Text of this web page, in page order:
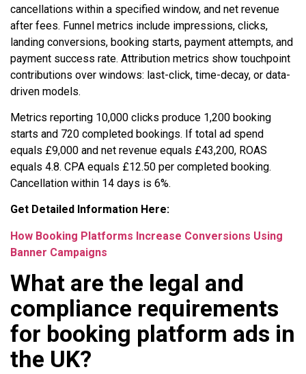
cancellations within a specified window, and net revenue
after fees. Funnel metrics include impressions, clicks,
landing conversions, booking starts, payment attempts, and
payment success rate. Attribution metrics show touchpoint
contributions over windows: last-click, time-decay, or data-
driven models.
Metrics reporting 10,000 clicks produce 1,200 booking
starts and 720 completed bookings. If total ad spend
equals £9,000 and net revenue equals £43,200, ROAS
equals 4.8. CPA equals £12.50 per completed booking.
Cancellation within 14 days is 6%.
Get Detailed Information Here:
How Booking Platforms Increase Conversions Using
Banner Campaigns
What are the legal and
compliance requirements
for booking platform ads in
the UK?